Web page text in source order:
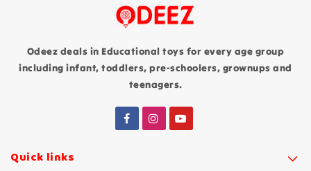
Odeez deals in Educational toys for every age group
including infant, toddlers, pre-schoolers, grownups and
teenagers.
Quick links